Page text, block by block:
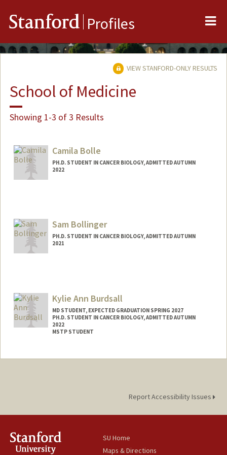
Stanford Profiles
VIEW STANFORD-ONLY RESULTS
School of Medicine
Showing 1-3 of 3 Results
Camila Bolle
PH.D. STUDENT IN CANCER BIOLOGY, ADMITTED AUTUMN
2022
bolle@stanford.edu
Sam Bollinger
PH.D. STUDENT IN CANCER BIOLOGY, ADMITTED AUTUMN
2021
Kylie Ann Burdsall
MD STUDENT, EXPECTED GRADUATION SPRING 2027
PH.D. STUDENT IN CANCER BIOLOGY, ADMITTED AUTUMN
2022
MSTP STUDENT
Contact Info
Report Accessibility Issues
SU Home
Maps & Directions